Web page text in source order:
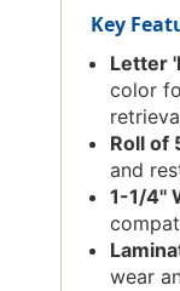
Key
Letter
color
Roll of
and
1-1/4''
wear